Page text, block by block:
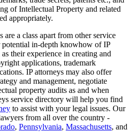
of Intellectual Property and related
appropriately.
a class apart from other service
in-depth knowhow of IP
their experience in creating and
applications, trademark
IP attorneys may also offer
and management, negotiate
property audits as and when
service directory will help you find
to assist with your legal issues. Our
from all over the country -
, Pennsylvania, Massachusetts, and